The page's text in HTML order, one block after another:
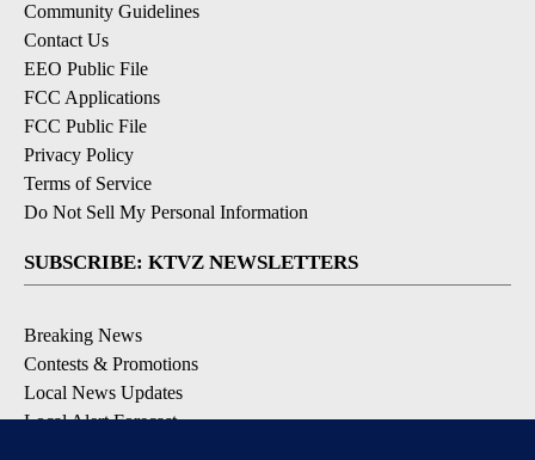
Community Guidelines
Contact Us
EEO Public File
FCC Applications
FCC Public File
Privacy Policy
Terms of Service
Do Not Sell My Personal Information
SUBSCRIBE: KTVZ NEWSLETTERS
Breaking News
Contests & Promotions
Local News Updates
Local Alert Forecast